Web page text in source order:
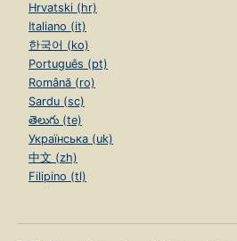
Hrvatski (hr)
Italiano (it)
한국어 (ko)
Português (pt)
Română (ro)
Sardu (sc)
తెలుగు (te)
Українська (uk)
中文 (zh)
Filipino (tl)